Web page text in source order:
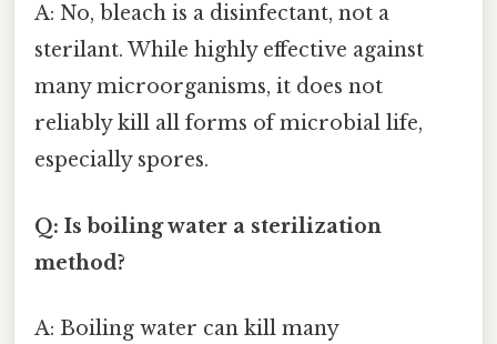
A: No, bleach is a disinfectant, not a
sterilant. While highly effective against
many microorganisms, it does not
reliably kill all forms of microbial life,
especially spores.
Q: Is boiling water a sterilization
method?
A: Boiling water can kill many